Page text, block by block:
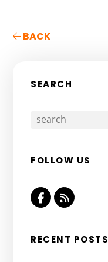
BACK
SEARCH
FOLLOW US
Facebook
RSS
RECENT POSTS